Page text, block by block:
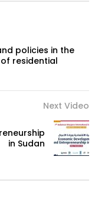
policies in the
residential
Next Video
in Sudan